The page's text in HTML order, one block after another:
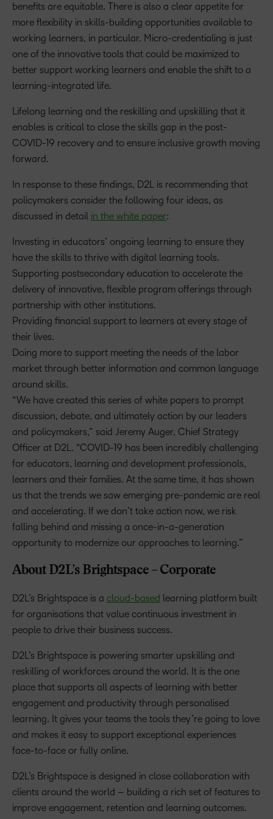
benefits are equitable. There is also a clear appetite for
more flexibility in skills-building opportunities available to
working learners, in particular. Micro-credentialing is just
one of the innovative tools that could be maximized to
better support working learners and enable the shift to a
learning-integrated life.
Lifelong learning and the reskilling and upskilling that it
enables is critical to close the skills gap in the post-
COVID-19 recovery and to ensure inclusive growth moving
forward.
In response to these findings, D2L is recommending that
policymakers consider the following four ideas, as
discussed in detail in the white paper:
Investing in educators’ ongoing learning to ensure they
have the skills to thrive with digital learning tools.
Supporting postsecondary education to accelerate the
delivery of innovative, flexible program offerings through
partnership with other institutions.
Providing financial support to learners at every stage of
their lives.
Doing more to support meeting the needs of the labor
market through better information and common language
around skills.
“We have created this series of white papers to prompt
discussion, debate, and ultimately action by our leaders
and policymakers,” said Jeremy Auger, Chief Strategy
Officer at D2L. “COVID-19 has been incredibly challenging
for educators, learning and development professionals,
learners and their families. At the same time, it has shown
us that the trends we saw emerging pre-pandemic are real
and accelerating. If we don’t take action now, we risk
falling behind and missing a once-in-a-generation
opportunity to modernize our approaches to learning.”
About D2L’s Brightspace – Corporate
D2L’s Brightspace is a cloud-based learning platform built
for organisations that value continuous investment in
people to drive their business success.
D2L’s Brightspace is powering smarter upskilling and
reskilling of workforces around the world. It is the one
place that supports all aspects of learning with better
engagement and productivity through personalised
learning. It gives your teams the tools they’re going to love
and makes it easy to support exceptional experiences
face-to-face or fully online.
D2L’s Brightspace is designed in close collaboration with
clients around the world – building a rich set of features to
improve engagement, retention and learning outcomes.